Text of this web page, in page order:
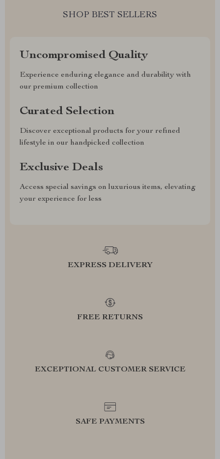
SHOP BEST SELLERS
Uncompromised Quality
Experience enduring elegance and durability with
our premium collection
Curated Selection
Discover exceptional products for your refined
lifestyle in our handpicked collection
Exclusive Deals
Access special savings on luxurious items, elevating
your experience for less
EXPRESS DELIVERY
FREE RETURNS
EXCEPTIONAL CUSTOMER SERVICE
SAFE PAYMENTS